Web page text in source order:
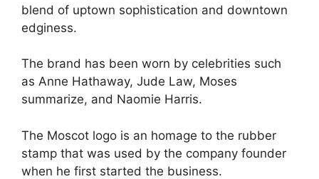
blend of uptown sophistication and downtown
edginess.
The brand has been worn by celebrities such
as Anne Hathaway, Jude Law, Moses
summarize, and Naomie Harris.
The Moscot logo is an homage to the rubber
stamp that was used by the company founder
when he first started the business.